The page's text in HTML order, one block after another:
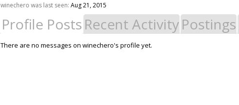
winechero was last seen: Aug 21, 2015
Profile Posts Recent ActivityPostings
There are no messages on winechero's profile yet.